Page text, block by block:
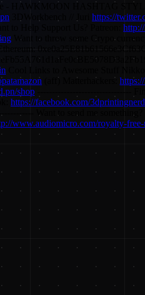
- HAWKMOON HASHTAG
https://
Want to throw some Crypo
Cool Links to Awesome Stuff
(aff) Matterhackers:
shop
https://facebook.com/3dprintingnerd
Want to send me
www.audiomicro.com/royalty-